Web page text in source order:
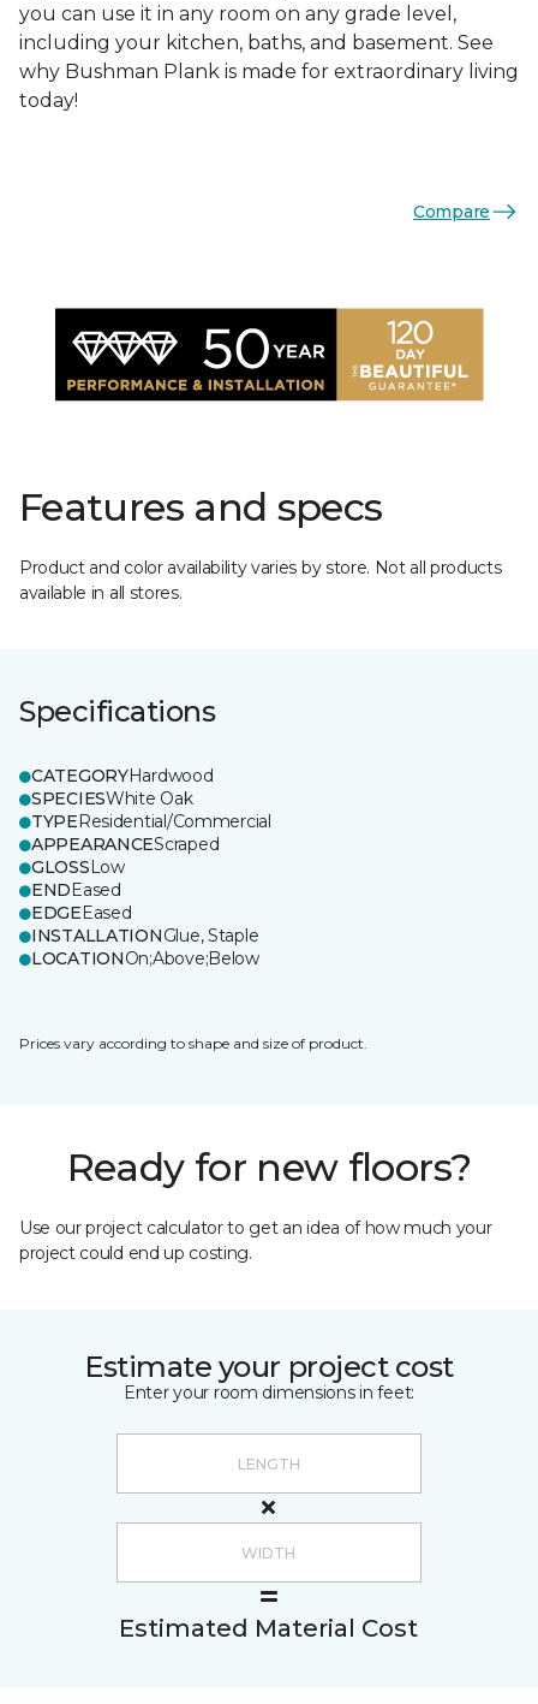
you can use it in any room on any grade level,
including your kitchen, baths, and basement. See
why Bushman Plank is made for extraordinary living
today!
Compare
Features and specs
Product and color availability varies by store. Not all products
available in all stores.
Specifications
CATEGORYHardwood
SPECIESWhite Oak
TYPEResidential/Commercial
APPEARANCEScraped
GLOSSLow
ENDEased
EDGEEased
INSTALLATIONGlue, Staple
LOCATIONOn;Above;Below
Prices vary according to shape and size of product.
Ready for new floors?
Use our project calculator to get an idea of how much your
project could end up costing.
Estimate your project cost
Enter your room dimensions in feet:
Estimated Material Cost